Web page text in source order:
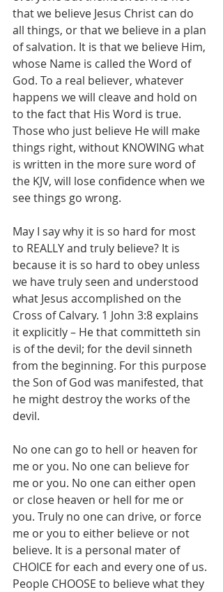
that we believe Jesus Christ can do
all things, or that we believe in a plan
of salvation. It is that we believe Him,
whose Name is called the Word of
God. To a real believer, whatever
happens we will cleave and hold on
to the fact that His Word is true.
Those who just believe He will make
things right, without KNOWING what
is written in the more sure word of
the KJV, will lose confidence when we
see things go wrong.
May I say why it is so hard for most
to REALLY and truly believe? It is
because it is so hard to obey unless
we have truly seen and understood
what Jesus accomplished on the
Cross of Calvary. 1 John 3:8 explains
it explicitly – He that committeth sin
is of the devil; for the devil sinneth
from the beginning. For this purpose
the Son of God was manifested, that
he might destroy the works of the
devil.
No one can go to hell or heaven for
me or you. No one can believe for
me or you. No one can either open
or close heaven or hell for me or
you. Truly no one can drive, or force
me or you to either believe or not
believe. It is a personal mater of
CHOICE for each and every one of us.
People CHOOSE to believe what they